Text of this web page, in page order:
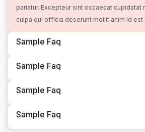
pariatur. Excepteur sint occaecat cupidatat
culpa qui officia deserunt mollit anim id est
Sample Faq
Sample Faq
Sample Faq
Sample Faq